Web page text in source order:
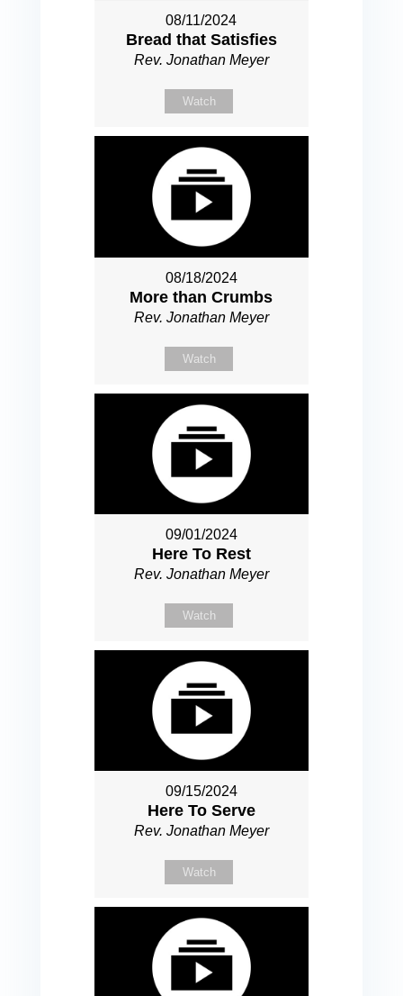
08/11/2024
Bread that Satisfies
Rev. Jonathan Meyer
Watch
08/18/2024
More than Crumbs
Rev. Jonathan Meyer
Watch
09/01/2024
Here To Rest
Rev. Jonathan Meyer
Watch
09/15/2024
Here To Serve
Rev. Jonathan Meyer
Watch